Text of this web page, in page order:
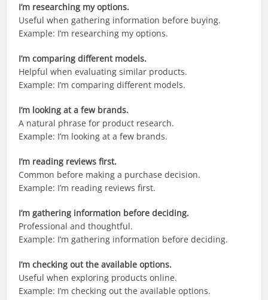
I’m researching my options.
Useful when gathering information before buying.
Example: I’m researching my options.
I’m comparing different models.
Helpful when evaluating similar products.
Example: I’m comparing different models.
I’m looking at a few brands.
A natural phrase for product research.
Example: I’m looking at a few brands.
I’m reading reviews first.
Common before making a purchase decision.
Example: I’m reading reviews first.
I’m gathering information before deciding.
Professional and thoughtful.
Example: I’m gathering information before deciding.
I’m checking out the available options.
Useful when exploring products online.
Example: I’m checking out the available options.